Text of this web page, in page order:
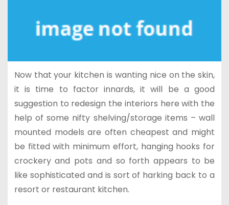
Now that your kitchen is wanting nice on the skin,
it is time to factor innards, it will be a good
suggestion to redesign the interiors here with the
help of some nifty shelving/storage items – wall
mounted models are often cheapest and might
be fitted with minimum effort, hanging hooks for
crockery and pots and so forth appears to be
like sophisticated and is sort of harking back to a
resort or restaurant kitchen.